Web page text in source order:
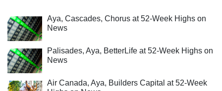
Aya, Cascades, Chorus at 52-Week Highs on
News
Palisades, Aya, BetterLife at 52-Week Highs on
News
Air Canada, Aya, Builders Capital at 52-Week